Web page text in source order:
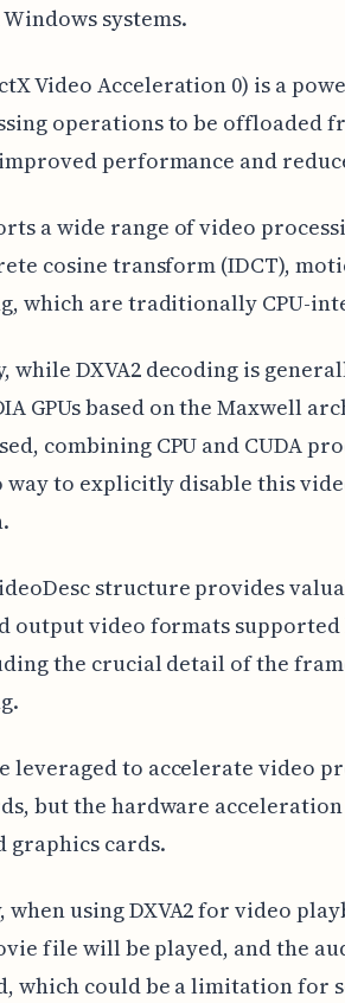
systems.
Video Acceleration 0) is a
operations to be offloaded
performance and
a wide range of video
cosine transform (IDCT),
which are traditionally CPU-
while DXVA2 decoding is
GPUs based on the Maxwell
combining CPU and CUDA
to explicitly disable this
structure provides
output video formats supported
the crucial detail of the
leveraged to accelerate video
but the hardware
graphics cards.
when using DXVA2 for video
file will be played, and the
which could be a limitation for